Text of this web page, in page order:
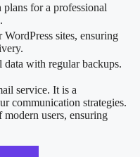
for a professional
sites, ensuring
data with regular backups.
service. It is a
communication strategies.
users, ensuring